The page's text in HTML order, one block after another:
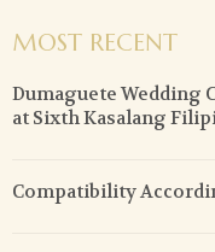
MOST RECENT
Dumaguete Wedding
at Sixth Kasalang
Compatibility